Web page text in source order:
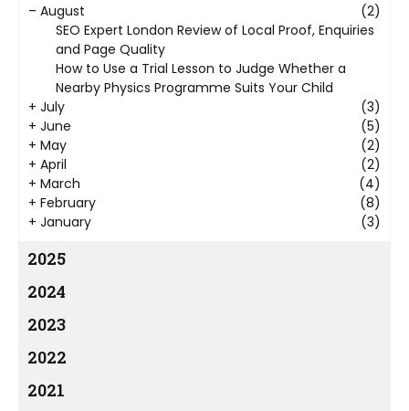
– August
(2)
SEO Expert London Review of Local Proof, Enquiries
and Page Quality
How to Use a Trial Lesson to Judge Whether a
Nearby Physics Programme Suits Your Child
+ July
(3)
+ June
(5)
+ May
(2)
+ April
(2)
+ March
(4)
+ February
(8)
+ January (3)
2025
2024
2023
2022
2021